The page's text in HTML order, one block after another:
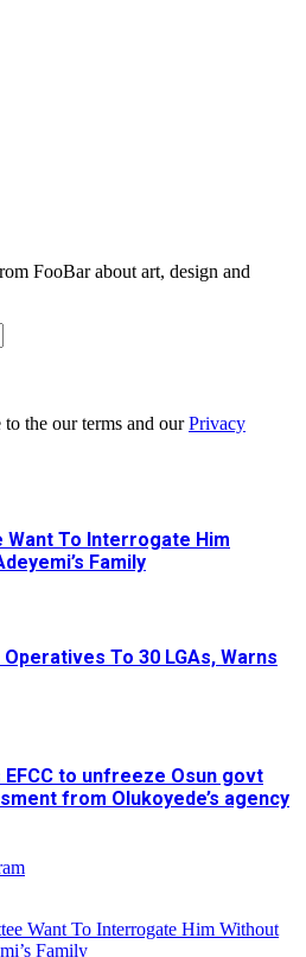
FooBar about art, design and
the our terms and ourPrivacy
Want To Interrogate Him
Family
To 30 LGAs, Warns
to unfreeze Osun govt
from Olukoyede’s agency
Want To Interrogate Him Without
Family